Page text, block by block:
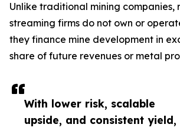
With lower risk, scalable
upside, and consistent yield,
Unlike traditional mining companies,
streaming firms do not own or
they finance mine development in
share of future revenues or metal